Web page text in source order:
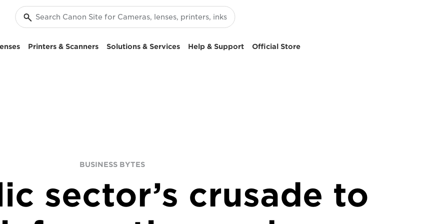
Printers & Scanners Solutions & Services Help & Support Official Store
BUSINESS BYTES
sector’s crusade to